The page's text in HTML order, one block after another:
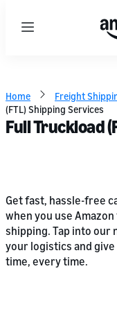
Menu
Home Freight
(FTL) Shipping Services
Full Truckload
Get fast, hassle-free
when you use
shipping. Tap into
your logistics and
time, every time.